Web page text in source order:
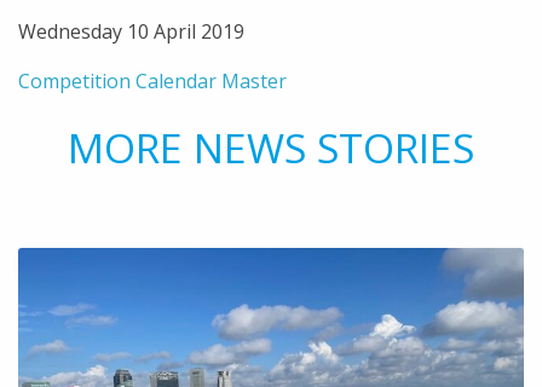
Wednesday 10 April 2019
Competition Calendar Master
MORE NEWS STORIES